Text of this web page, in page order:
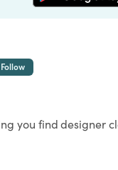
Follow
you find designer